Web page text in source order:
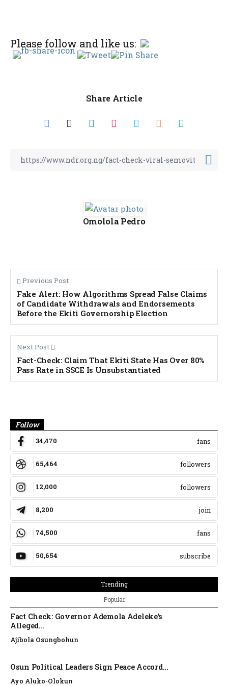
Please follow and like us:
Share Article
Omolola Pedro
Previous Post
Fake Alert: How Algorithms Spread False Claims
of Candidate Withdrawals and Endorsements
Before the Ekiti Governorship Election
Next Post
Fact-Check: Claim That Ekiti State Has Over 80%
Pass Rate in SSCE Is Unsubstantiated
Follow
34,470 fans
65,464 followers
12,000 followers
8,200 join
74,500 fans
50,654 subscribe
Trending
Popular
Fact Check: Governor Ademola Adeleke’s
Alleged...
Ajibola Osungbohun
Osun Political Leaders Sign Peace Accord...
Ayo Aluko-Olokun